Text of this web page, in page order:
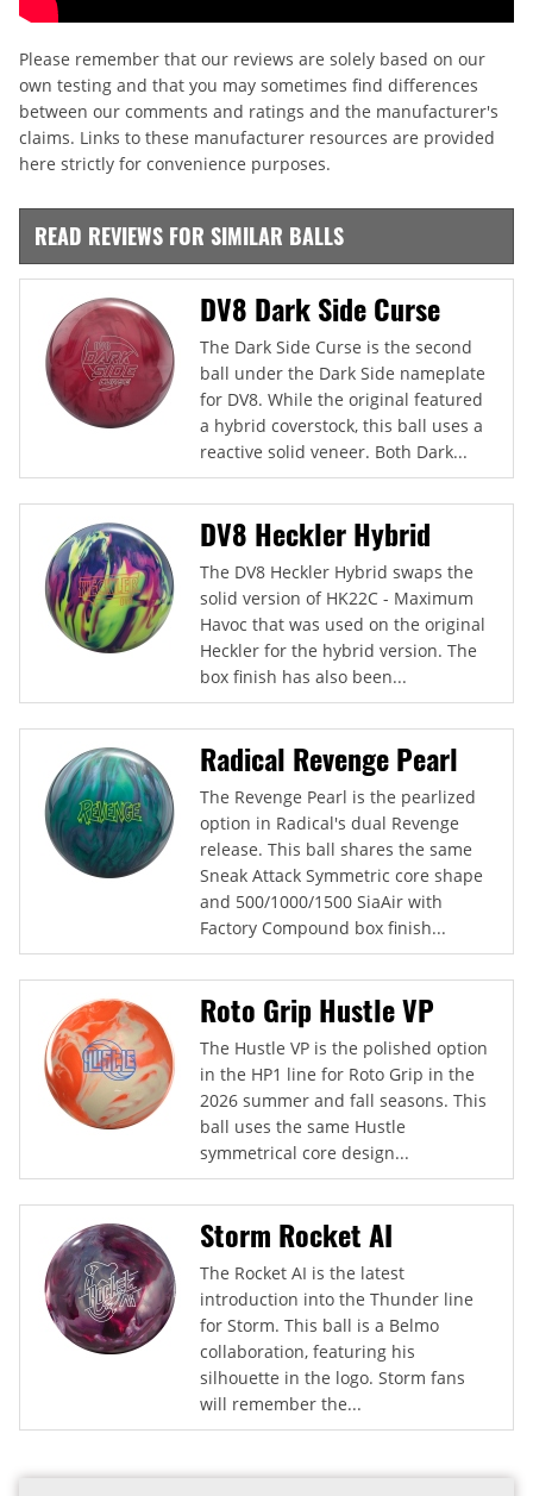
Please remember that our reviews are solely based on our
own testing and that you may sometimes find differences
between our comments and ratings and the manufacturer's
claims. Links to these manufacturer resources are provided
here strictly for convenience purposes.
READ REVIEWS FOR SIMILAR BALLS
DV8 Dark Side Curse
The Dark Side Curse is the second
ball under the Dark Side nameplate
for DV8. While the original featured
a hybrid coverstock, this ball uses a
reactive solid veneer. Both Dark...
DV8 Heckler Hybrid
The DV8 Heckler Hybrid swaps the
solid version of HK22C - Maximum
Havoc that was used on the original
Heckler for the hybrid version. The
box finish has also been...
Radical Revenge Pearl
The Revenge Pearl is the pearlized
option in Radical's dual Revenge
release. This ball shares the same
Sneak Attack Symmetric core shape
and 500/1000/1500 SiaAir with
Factory Compound box finish...
Roto Grip Hustle VP
The Hustle VP is the polished option
in the HP1 line for Roto Grip in the
2026 summer and fall seasons. This
ball uses the same Hustle
symmetrical core design...
Storm Rocket AI
The Rocket AI is the latest
introduction into the Thunder line
for Storm. This ball is a Belmo
collaboration, featuring his
silhouette in the logo. Storm fans
will remember the...